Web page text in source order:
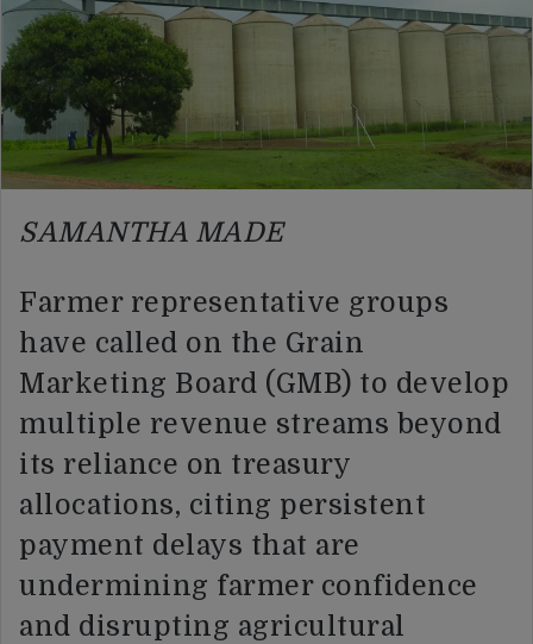
SAMANTHA MADE
Farmer representative groups
have called on the Grain
Marketing Board (GMB) to develop
multiple revenue streams beyond
its reliance on treasury
allocations, citing persistent
payment delays that are
undermining farmer confidence
and disrupting agricultural